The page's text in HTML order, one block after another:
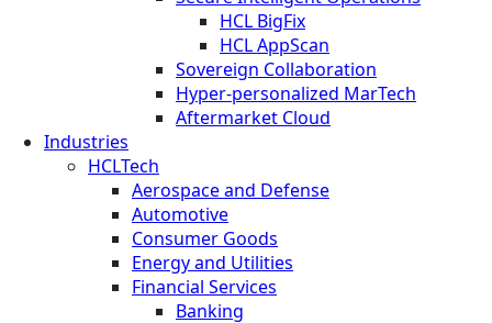
HCL BigFix
HCL AppScan
Sovereign Collaboration
Hyper-personalized MarTech
Aftermarket Cloud
Industries
HCLTech
Aerospace and Defense
Automotive
Consumer Goods
Energy and Utilities
Financial Services
Banking